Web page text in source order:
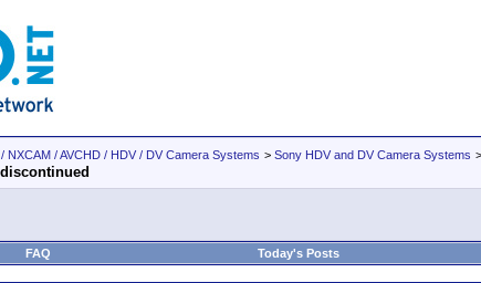
NXCAM / AVCHD / HDV / DV Camera Systems > Sony HDV and DV Camera Systems >
FAQ Today's Posts